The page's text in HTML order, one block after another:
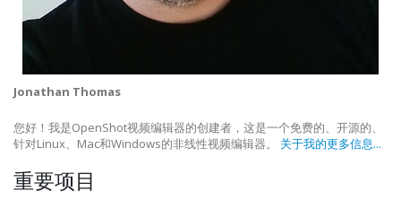
Jonathan Thomas
您好！我是OpenShot视频编辑器的创建者，这是一个免费的、开源的、
针对Linux、Mac和Windows的非线性视频编辑器。 关于我的更多信息...
重要项目